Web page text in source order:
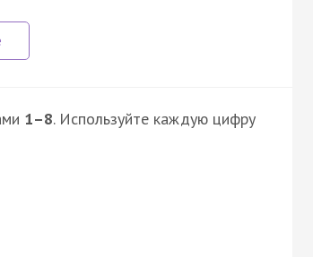
1–8. Используйте каждую цифру